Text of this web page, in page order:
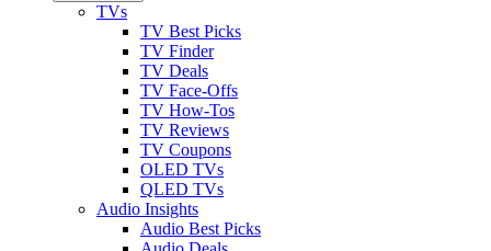
TVs
TV Best Picks
TV Finder
TV Deals
TV Face-Offs
TV How-Tos
TV Reviews
TV Coupons
OLED TVs
QLED TVs
Audio Insights
Audio Best Picks